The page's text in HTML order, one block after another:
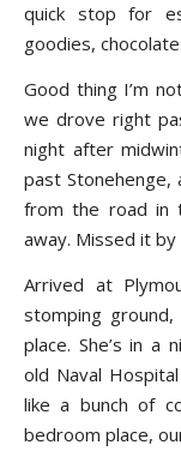
quick stop for
goodies, chocolate.
Good thing I’m
we drove right
night after
past Stonehenge,
from the road in
away. Missed it by
Arrived at
stomping
place. She’s in a
old Naval
like a bunch of
bedroom place,